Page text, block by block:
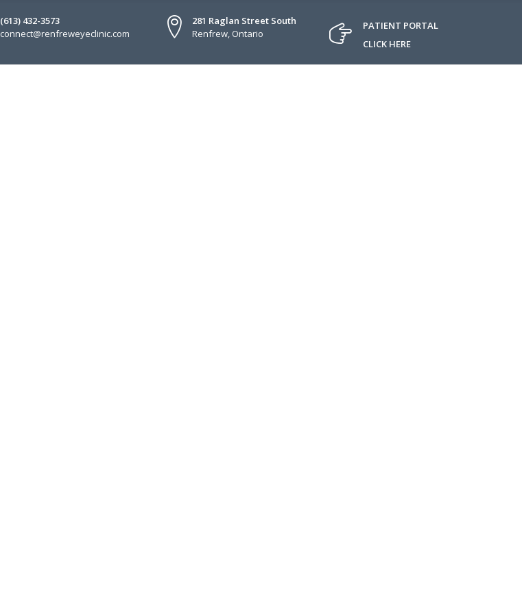
(613) 432-3573
connect@renfreweyeclinic.com
281 Raglan Street South
Renfrew, Ontario
PATIENT PORTAL
CLICK HERE